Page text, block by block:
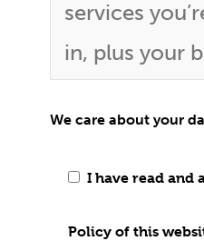
We care about your
I have read and
Policy of this